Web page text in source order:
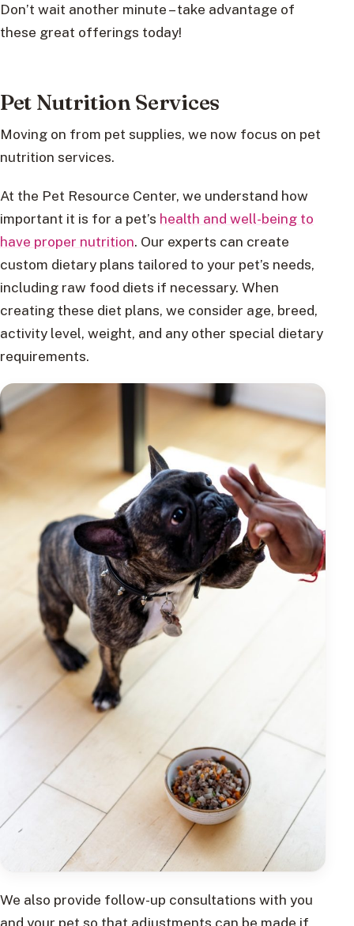
Don’t wait another minute – take advantage of
these great offerings today!
Pet Nutrition Services
Moving on from pet supplies, we now focus on pet
nutrition services.
At the Pet Resource Center, we understand how
important it is for a pet’s health and well-being to
have proper nutrition. Our experts can create
custom dietary plans tailored to your pet’s needs,
including raw food diets if necessary. When
creating these diet plans, we consider age, breed,
activity level, weight, and any other special dietary
requirements.
We also provide follow-up consultations with you
and your pet so that adjustments can be made if